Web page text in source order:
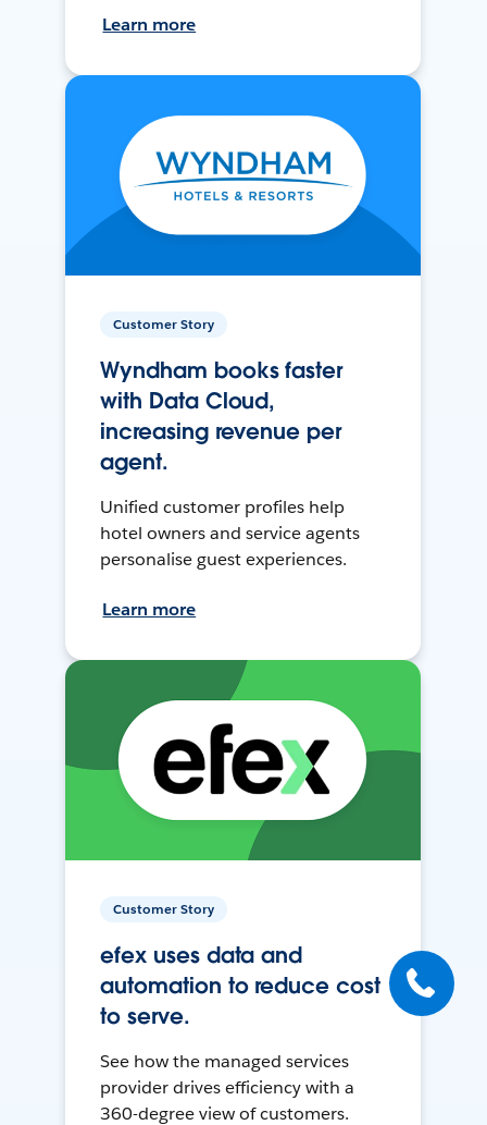
Learn more
Customer Story
Wyndham books faster
with Data Cloud,
increasing revenue per
agent.
Unified customer profiles help
hotel owners and service agents
personalise guest experiences.
Learn more
Customer Story
efex uses data and
automation to reduce cost
to serve.
See how the managed services
provider drives efficiency with a
360-degree view of customers.